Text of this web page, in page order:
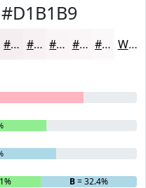
#D1B1B9
#F5EEF1 #F7F1F4 #F9F4F6 #FAF6F8 #FBF8F9 White
B= 32.4%